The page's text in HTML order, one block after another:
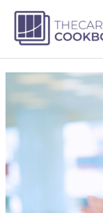
content